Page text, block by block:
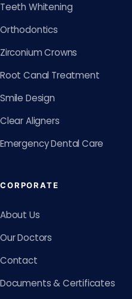
Teeth Whitening
Orthodontics
Zirconium Crowns
Root Canal Treatment
Smile Design
Clear Aligners
Emergency Dental Care
CORPORATE
About Us
Our Doctors
Contact
Documents & Certificates